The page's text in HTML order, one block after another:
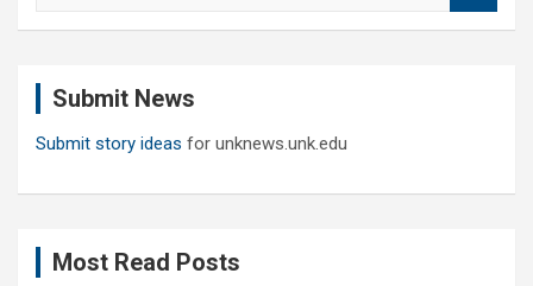
Submit News
Submit story ideas for unknews.unk.edu
Most Read Posts